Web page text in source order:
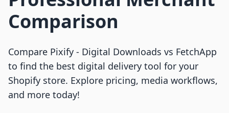
Comparison
Compare Pixify ‑ Digital Downloads vs FetchApp
to find the best digital delivery tool for your
Shopify store. Explore pricing, media workflows,
and more today!